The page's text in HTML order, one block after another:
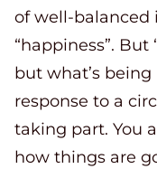
of well-balanced
“happiness”.
but what’s
response to a
taking part. You
how things are